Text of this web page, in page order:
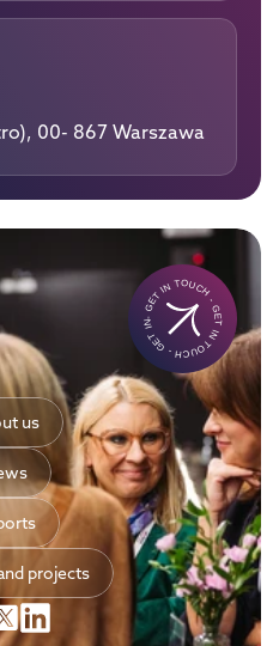
00- 867 Warszawa
- GET IN TOUCH - GET IN TOUCH - GET IN TOUCH-
us
projects